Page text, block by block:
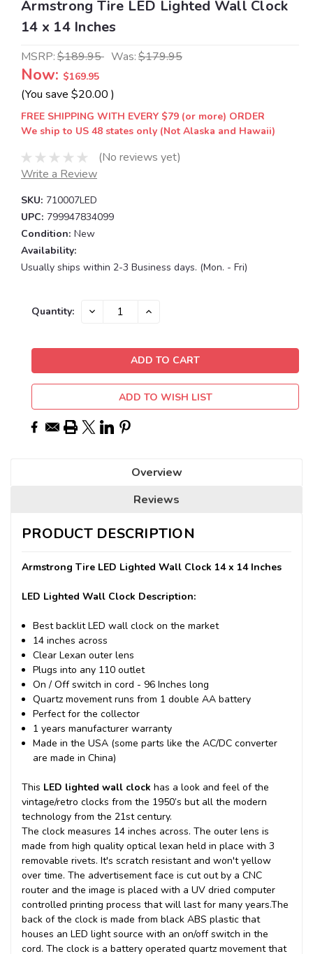
Armstrong Tire LED Lighted Wall Clock
14 x 14 Inches
MSRP:$189.95 Was:$179.95
Now: $169.95
(You save $20.00 )
FREE SHIPPING WITH EVERY $79 (or more) ORDER
We ship to US 48 states only (Not Alaska and Hawaii)
(No reviews yet)
Write a Review
SKU: 710007LED
UPC: 799947834099
Condition: New
Availability:
Usually ships within 2-3 Business days. (Mon. - Fri)
Current
Quantity: DECREASE INCREASE
ADD TO WISH LIST
Overview
Reviews
PRODUCT DESCRIPTION
Armstrong Tire LED Lighted Wall Clock 14 x 14 Inches
LED Lighted Wall Clock Description:
Best backlit LED wall clock on the market
14 inches across
Clear Lexan outer lens
Plugs into any 110 outlet
On / Off switch in cord - 96 Inches long
Quartz movement runs from 1 double AA battery
Perfect for the collector
1 years manufacturer warranty
Made in the USA (some parts like the AC/DC converter
are made in China)
This LED lighted wall clock has a look and feel of the
vintage/retro clocks from the 1950’s but all the modern
technology from the 21st century.
The clock measures 14 inches across. The outer lens is
made from high quality optical lexan held in place with 3
removable rivets. It's scratch resistant and won't yellow
over time. The advertisement face is cut out by a CNC
router and the image is placed with a UV dried computer
controlled printing process that will last for many years.The
back of the clock is made from black ABS plastic that
houses an LED light source with an on/off switch in the
cord. The clock is a battery operated quartz movement that